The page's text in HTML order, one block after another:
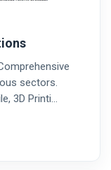
sectors.
3D Printi…